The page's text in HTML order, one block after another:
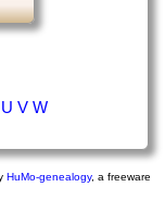
U V W
HuMo-genealogy, a freeware